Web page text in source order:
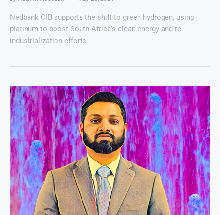
Nedbank CIB supports the shift to green hydrogen, using
platinum to boost South Africa’s clean energy and re-
industrialization efforts.